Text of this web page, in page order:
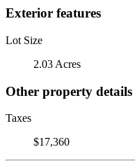
Exterior features
Lot Size
2.03 Acres
Other property details
Taxes
$17,360